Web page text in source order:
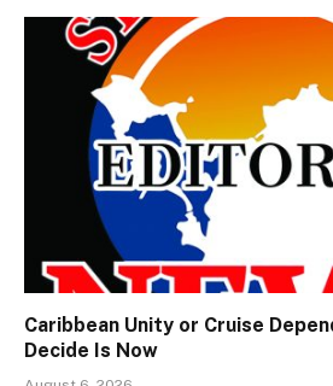
Caribbean Unity or Cruise
Decide Is Now